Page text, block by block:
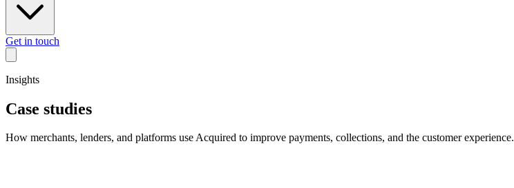
Get in touch
Insights
Case studies
How merchants, lenders, and platforms use Acquired to improve payments, collections, and the customer experience.